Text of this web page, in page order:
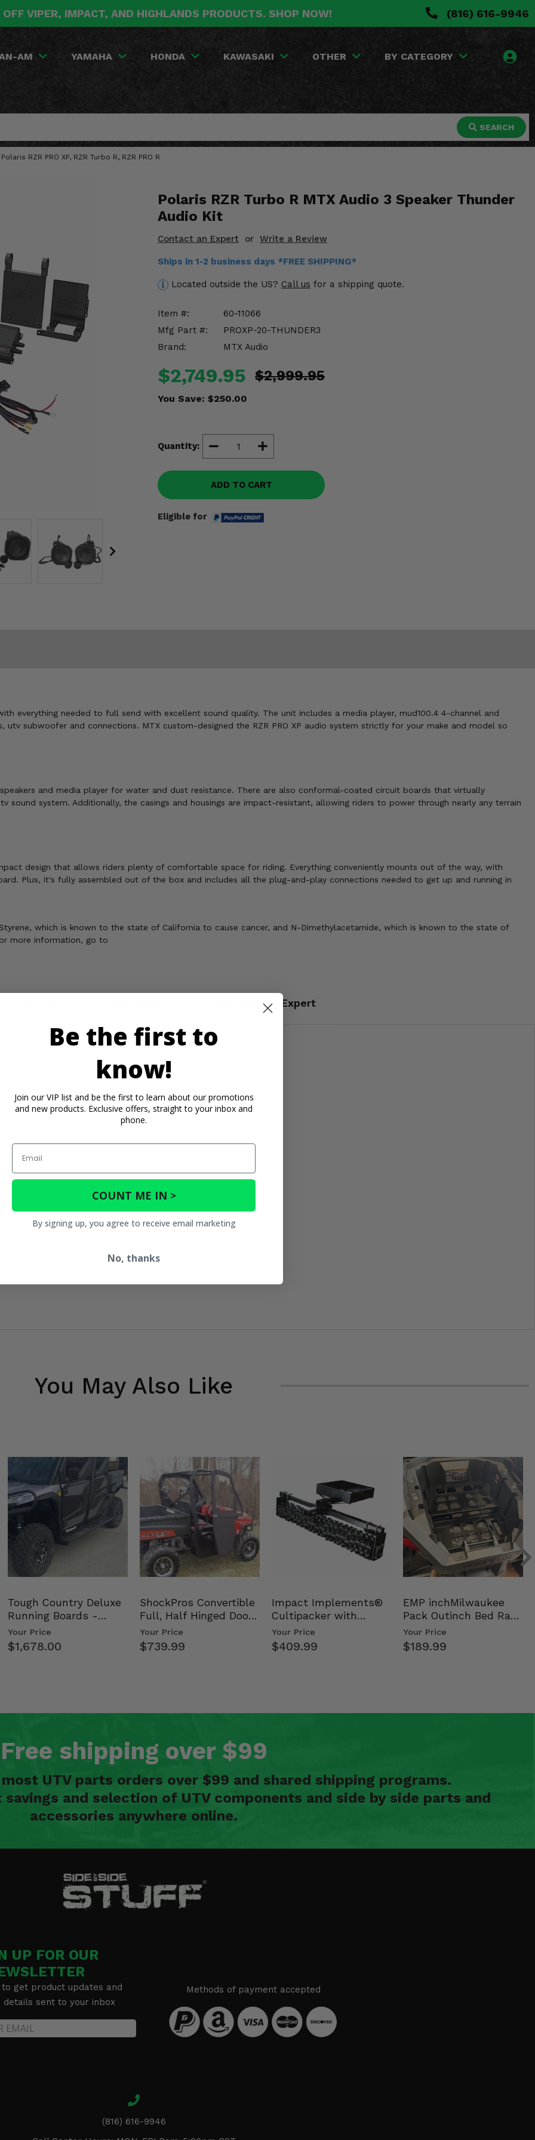
VIPER, IMPACT, AND HIGHLANDS PRODUCTS. SHOP NOW! (816) 616-9946
AM YAMAHA HONDA KAWASAKI OTHER BY CATEGORY
SEARCH
RZR PRO XP, RZR Turbo R, RZR PRO R
Polaris RZR Turbo R MTX Audio 3 Speaker Thunder
Audio Kit
Contact an Expert or Write a Review
Ships in 1-2 business days *FREE SHIPPING*
Located outside the US? Call us for a shipping quote.
Item #:
60-11066
Mfg Part #:
PROXP-20-THUNDER3
Brand:
MTX Audio
$2,749.95 $2,999.95
You Save: $250.00
Quantity:
ADD TO CART
Eligible for
everything needed to full send with excellent sound quality. The unit includes a media player, mud100.4 4-channel and
subwoofer and connections. MTX custom-designed the RZR PRO XP audio system strictly for your make and model so
and media player for water and dust resistance. There are also conformal-coated circuit boards that virtually
system. Additionally, the casings and housings are impact-resistant, allowing riders to power through nearly any terrain
design that allows riders plenty of comfortable space for riding. Everything conveniently mounts out of the way, with
Plus, it's fully assembled out of the box and includes all the plug-and-play connections needed to get up and running in
which is known to the state of California to cause cancer, and N-Dimethylacetamide, which is known to the state of
more information, go to
Info Contact an Expert
You May Also Like
Tough Country Deluxe
Running Boards -
Kawasaki Ridge
Your Price
$1,678.00
ShockPros Convertible
Full, Half Hinged Doors
- 2009-14 Ful…
Your Price
$739.99
Impact Implements®
Cultipacker with
Weight Tray
Your Price
$409.99
EMP inchMilwaukee
Pack Outinch Bed Rack
- Polaris RZR PRO X…
Your Price
$189.99
Free shipping over $99
UTV parts orders over $99 and shared shipping programs.
and selection of UTV components and side by side parts and
accessories anywhere online.
UP FOR OUR
get product updates and
details sent to your inbox
Methods of payment accepted
(816) 616-9946
Be the first to
know!
Join our VIP list and be the first to learn about our promotions
and new products. Exclusive offers, straight to your inbox and
phone.
Email
COUNT ME IN >
By signing up, you agree to receive email marketing
No, thanks